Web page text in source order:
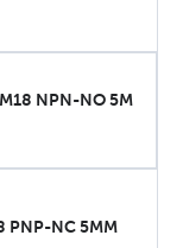
NPN-NO 5M
PNP-NC 5MM